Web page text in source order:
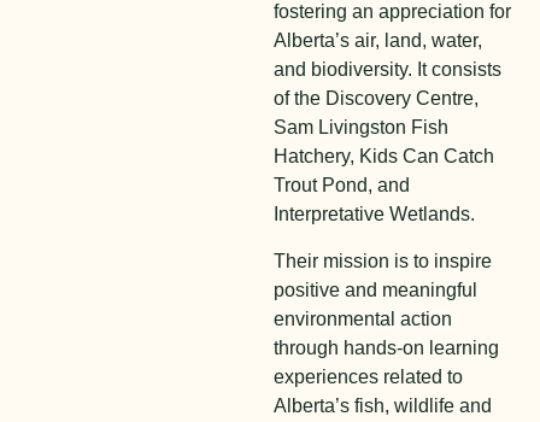
fostering an appreciation for
Alberta’s air, land, water,
and biodiversity. It consists
of the Discovery Centre,
Sam Livingston Fish
Hatchery, Kids Can Catch
Trout Pond, and
Interpretative Wetlands.
Their mission is to inspire
positive and meaningful
environmental action
through hands-on learning
experiences related to
Alberta’s fish, wildlife and